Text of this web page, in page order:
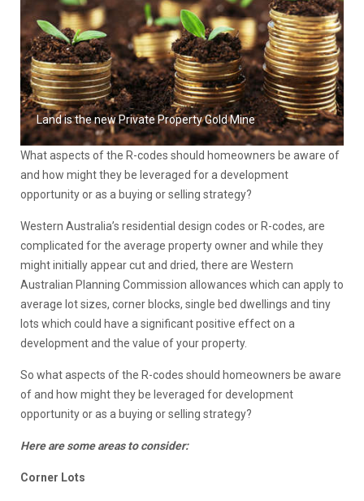
Land is the new Private Property Gold Mine
What aspects of the R-codes should homeowners be aware of
and how might they be leveraged for a development
opportunity or as a buying or selling strategy?
Western Australia’s residential design codes or R-codes, are
complicated for the average property owner and while they
might initially appear cut and dried, there are Western
Australian Planning Commission allowances which can apply to
average lot sizes, corner blocks, single bed dwellings and tiny
lots which could have a significant positive effect on a
development and the value of your property.
So what aspects of the R-codes should homeowners be aware
of and how might they be leveraged for development
opportunity or as a buying or selling strategy?
Here are some areas to consider:
Corner Lots